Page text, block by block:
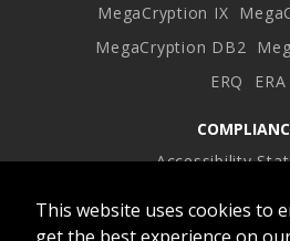
This website uses cookies to
MegaCryption IX
MegaCryption DB2
ERQ
ERA
Accessibility
Facebook